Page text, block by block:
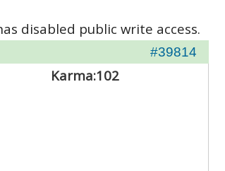
disabled public write access.
#39814
Karma:102